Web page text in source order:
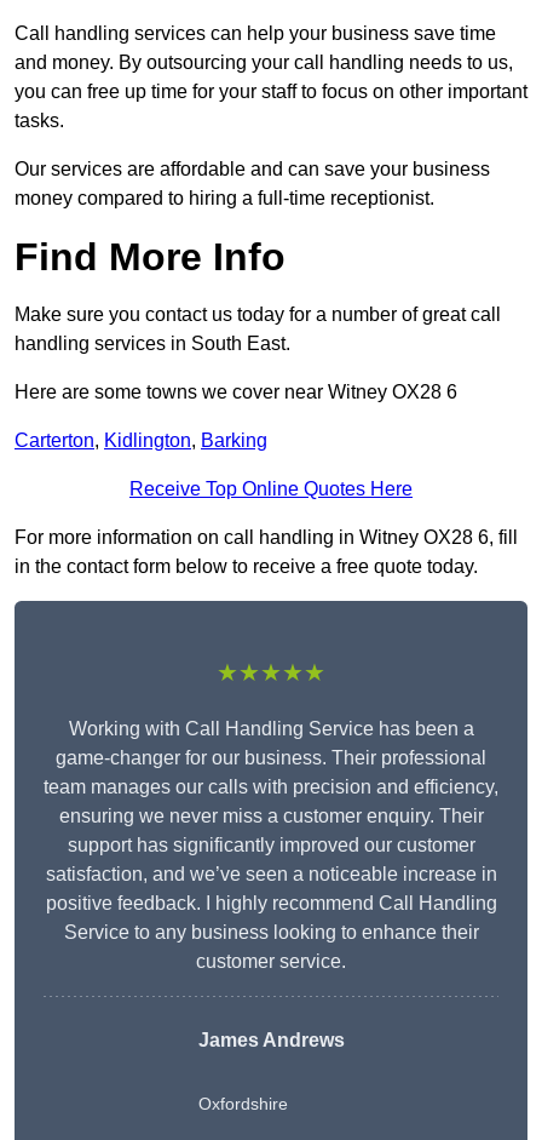
Call handling services can help your business save time
and money. By outsourcing your call handling needs to us,
you can free up time for your staff to focus on other important
tasks.
Our services are affordable and can save your business
money compared to hiring a full-time receptionist.
Find More Info
Make sure you contact us today for a number of great call
handling services in South East.
Here are some towns we cover near Witney OX28 6
Carterton, Kidlington, Barking
Receive Top Online Quotes Here
For more information on call handling in Witney OX28 6, fill
in the contact form below to receive a free quote today.
★★★★★
Working with Call Handling Service has been a
game-changer for our business. Their professional
team manages our calls with precision and efficiency,
ensuring we never miss a customer enquiry. Their
support has significantly improved our customer
satisfaction, and we’ve seen a noticeable increase in
positive feedback. I highly recommend Call Handling
Service to any business looking to enhance their
customer service.
James Andrews
Oxfordshire